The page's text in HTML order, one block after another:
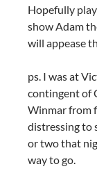
Hopefully
show Adam
will appease
ps. I was at
contingent of
Winmar from
distressing to
or two that
way to go.